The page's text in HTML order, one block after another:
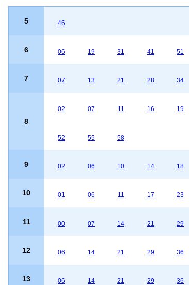
5 46
6 06 19 31 41 51
7 07 13 21 28 34
8
02 07 11 16 19
52 55 58
9 02 06 10 14 18
10 01 06 11 17 23
11 00 07 14 21 29
12 06 14 21 29 36
13 06 14 21 29 36